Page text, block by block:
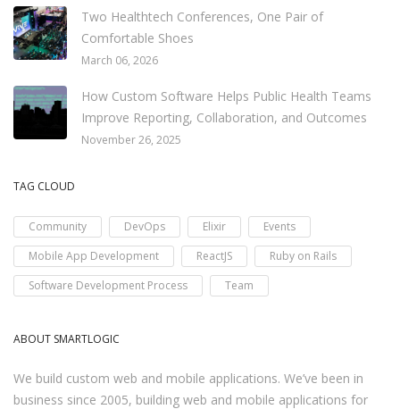
Two Healthtech Conferences, One Pair of
Comfortable Shoes
March 06, 2026
How Custom Software Helps Public Health Teams
Improve Reporting, Collaboration, and Outcomes
November 26, 2025
TAG CLOUD
Community DevOps Elixir
Events
Mobile App Development
ReactJS
Ruby on Rails
Software Development Process
Team
ABOUT SMARTLOGIC
We build custom web and mobile applications. We’ve been in
business since 2005, building web and mobile applications for